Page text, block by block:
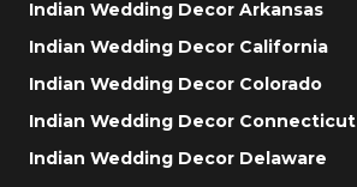
Indian Wedding Decor Arkansas
Indian Wedding Decor California
Indian Wedding Decor Colorado
Indian Wedding Decor Connecticut
Indian Wedding Decor Delaware